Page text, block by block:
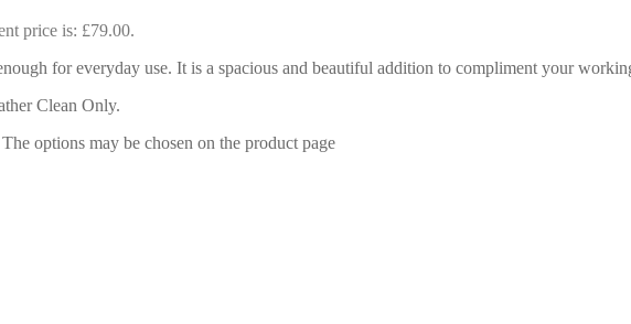
price is: £79.00.
for everyday use. It is a spacious and beautiful addition to compliment your
Clean Only.
options may be chosen on the product page